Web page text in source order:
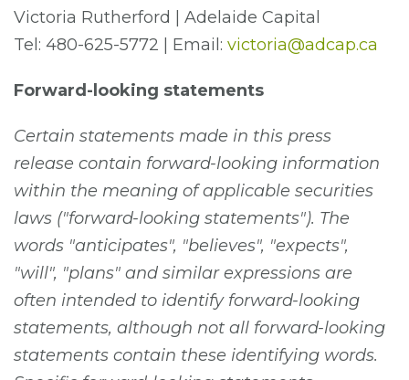
Victoria Rutherford | Adelaide Capital
Tel: 480-625-5772 | Email: victoria@adcap.ca
Forward-looking statements
Certain statements made in this press
release contain forward-looking information
within the meaning of applicable securities
laws ("forward-looking statements"). The
words "anticipates", "believes", "expects",
"will", "plans" and similar expressions are
often intended to identify forward-looking
statements, although not all forward-looking
statements contain these identifying words.